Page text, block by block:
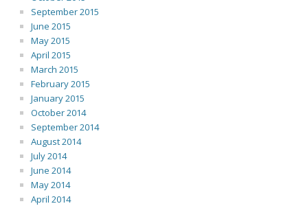
September 2015
June 2015
May 2015
April 2015
March 2015
February 2015
January 2015
October 2014
September 2014
August 2014
July 2014
June 2014
May 2014
April 2014